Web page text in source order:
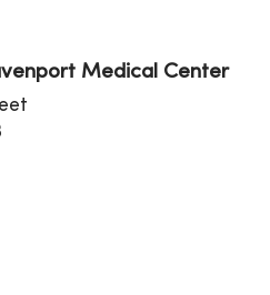
Medical Center